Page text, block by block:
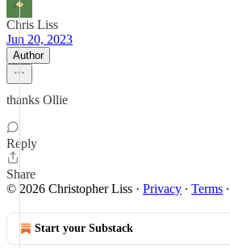
Chris Liss
Jun 20, 2023
Author
thanks Ollie
Reply
Share
© 2026 Christopher Liss · Privacy ∙ Terms ∙
Start your Substack